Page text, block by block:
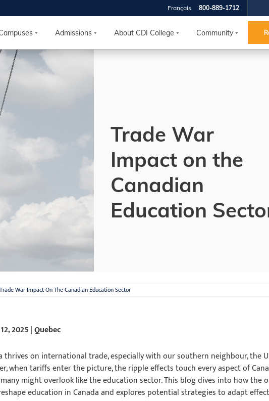
800-889-1712
Français
Admissions About CDI College Community
Trade War
Impact on the
Canadian
Education
Trade War Impact On The Canadian Education Sector
2025 | Quebec
thrives on international trade, especially with our southern neighbour, the
when tariffs enter the picture, the ripple effects touch every aspect of
might overlook like the education sector. This blog dives into how the
education in Canada and explores potential strategies to adapt